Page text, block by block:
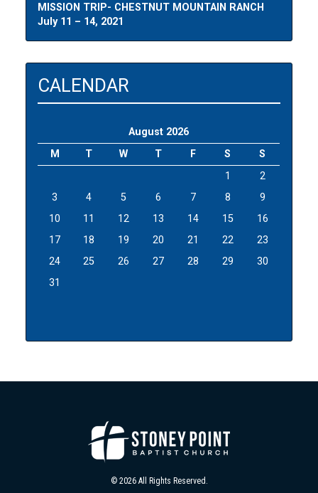
MISSION TRIP- CHESTNUT MOUNTAIN RANCH
July 11 – 14, 2021
CALENDAR
August 2026
M
T W T F S
S
1
2
3
4 5 6 7 8
9
10
11 12 13 14 15
16
17
18 19 20 21 22
23
24
25 26 27 28 29
30
31
© 2026 All Rights Reserved.